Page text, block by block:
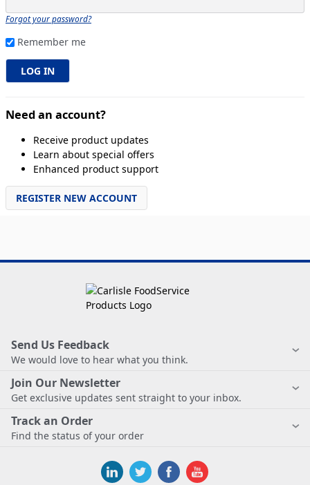
Forgot your password?
Remember me
Need an account?
Receive product updates
Learn about special offers
Enhanced product support
REGISTER NEW ACCOUNT
Send Us Feedback
We would love to hear what you think.
Join Our Newsletter
Get exclusive updates sent straight to your inbox.
Track an Order
Find the status of your order